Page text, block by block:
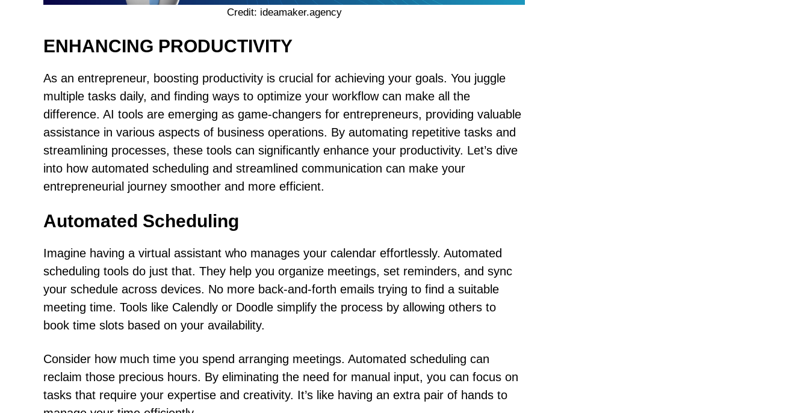
Credit: ideamaker.agency
ENHANCING PRODUCTIVITY
As an entrepreneur, boosting productivity is crucial for achieving your goals. You juggle
multiple tasks daily, and finding ways to optimize your workflow can make all the
difference. AI tools are emerging as game-changers for entrepreneurs, providing valuable
assistance in various aspects of business operations. By automating repetitive tasks and
streamlining processes, these tools can significantly enhance your productivity. Let’s dive
into how automated scheduling and streamlined communication can make your
entrepreneurial journey smoother and more efficient.
Automated Scheduling
Imagine having a virtual assistant who manages your calendar effortlessly. Automated
scheduling tools do just that. They help you organize meetings, set reminders, and sync
your schedule across devices. No more back-and-forth emails trying to find a suitable
meeting time. Tools like Calendly or Doodle simplify the process by allowing others to
book time slots based on your availability.
Consider how much time you spend arranging meetings. Automated scheduling can
reclaim those precious hours. By eliminating the need for manual input, you can focus on
tasks that require your expertise and creativity. It’s like having an extra pair of hands to